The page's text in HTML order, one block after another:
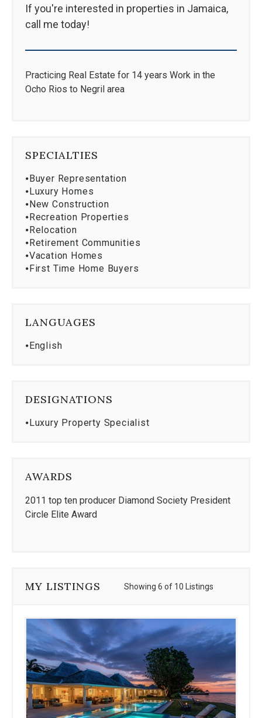
If you're interested in properties in Jamaica,
call me today!
Practicing Real Estate for 14 years Work in the
Ocho Rios to Negril area
SPECIALTIES
⦁Buyer Representation
⦁Luxury Homes
⦁New Construction
⦁Recreation Properties
⦁Relocation
⦁Retirement Communities
⦁Vacation Homes
⦁First Time Home Buyers
LANGUAGES
⦁English
DESIGNATIONS
⦁Luxury Property Specialist
AWARDS
2011 top ten producer Diamond Society President
Circle Elite Award
MY LISTINGS Showing 6 of 10 Listings
Use
the
dot
navigation
below
the
slides
to